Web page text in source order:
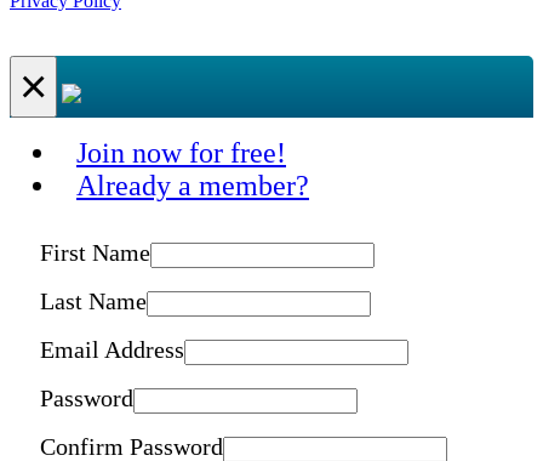
×
Join now for free!
Already a member?
First Name
Last Name
Email Address
Password
Confirm Password